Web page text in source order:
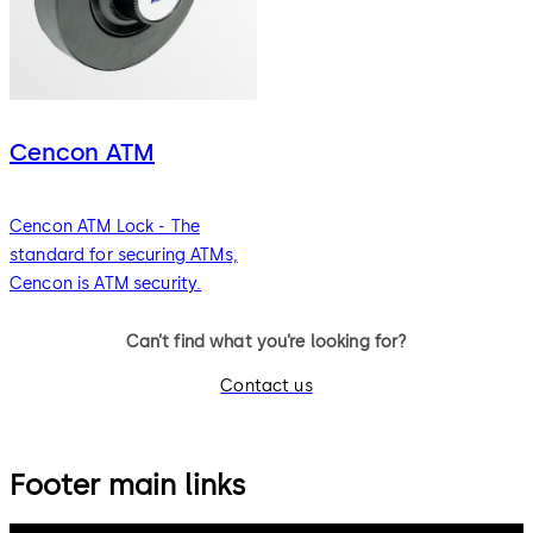
Cencon ATM
Cencon ATM Lock - The
standard for securing ATMs,
Cencon is ATM security.
Can’t find what you’re looking for?
Contact us
Footer main links